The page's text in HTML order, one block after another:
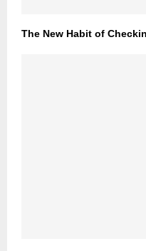
The New Habit of